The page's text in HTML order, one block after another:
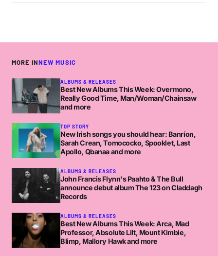
MORE INNEW MUSIC
ALBUMS & RELEASES
Best New Albums This Week: Overmono,
Really Good Time, Man/Woman/Chainsaw
and more
TOP STORY
New Irish songs you should hear: Banríon,
Sarah Crean, Tomococko, Spooklet, Last
Apollo, Qbanaa and more
ALBUMS & RELEASES
John Francis Flynn's Paahto & The Bull
announce debut album The 123 on Claddagh
Records
ALBUMS & RELEASES
Best New Albums This Week: Arca, Mad
Professor, Absolute Lilt, Mount Kimbie,
Blimp, Mallory Hawk and more